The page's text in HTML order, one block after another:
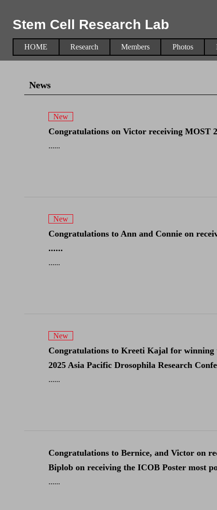
Stem Cell Research Lab
HOME Research Members Photos
News
New
Congratulations on Victor receiving MOST
......
New
Congratulations to Ann and Connie on
......
......
New
Congratulations to Kreeti Kajal for winning
2025 Asia Pacific Drosophila Research
......
Congratulations to Bernice, and Victor on
Biplob on receiving the ICOB Poster most
......